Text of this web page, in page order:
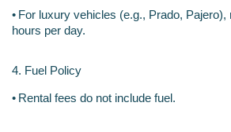
• For luxury vehicles (e.g., Prado, Pajero),
hours per day.
4. Fuel Policy
• Rental fees do not include fuel.